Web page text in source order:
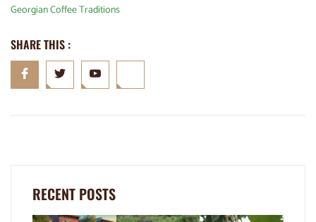
Georgian Coffee Traditions
SHARE THIS :
RECENT POSTS